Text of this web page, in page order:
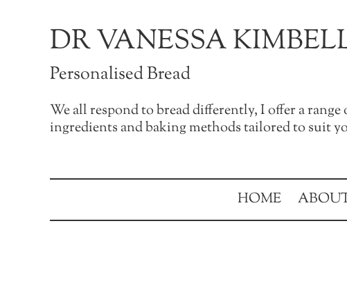
DR VANESSA
Personalised Bread
We all respond to bread differently, I offer a
ingredients and baking methods tailored to suit
HOME